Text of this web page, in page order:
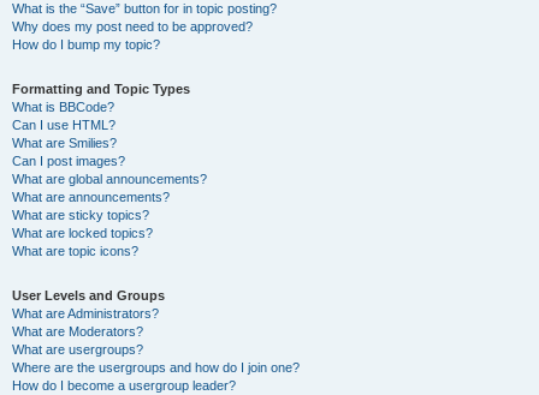
What is the “Save” button for in topic posting?
Why does my post need to be approved?
How do I bump my topic?
Formatting and Topic Types
What is BBCode?
Can I use HTML?
What are Smilies?
Can I post images?
What are global announcements?
What are announcements?
What are sticky topics?
What are locked topics?
What are topic icons?
User Levels and Groups
What are Administrators?
What are Moderators?
What are usergroups?
Where are the usergroups and how do I join one?
How do I become a usergroup leader?